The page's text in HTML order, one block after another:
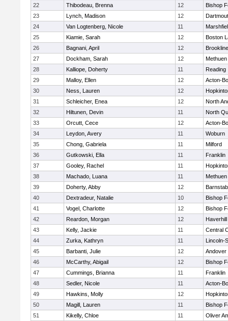
22
Thibodeau, Brenna 12
Bishop
23
Lynch, Madison 12
24
Van Logtenberg, Nicole 11
25
Kiamie, Sarah 12
Boston
26
Bagnani, April 12
Brookline
27
Dockham, Sarah 12
Methuen
28
Kalliope, Doherty 11
Reading
29
Malloy, Ellen 12
Acton-
30
Ness, Lauren 12
31
Schleicher, Enea 12
North
32
Hiltunen, Devin 11
North
33
Orcutt, Cece 12
Acton-
34
Leydon, Avery 11
Woburn
35
Chong, Gabriela 11
Milford
36
Gutkowski, Ella 11
Franklin
37
Gooley, Rachel 11
38
Machado, Luana 11
Methuen
39
Doherty, Abby 12
40
Dextradeur, Natalie 10
Bishop
41
Vogel, Charlotte 12
Bishop
42
Reardon, Morgan 12
Haverhill
43
Kelly, Jackie 11
Central
44
Zurka, Kathryn 11
Lincoln-
45
Barbanti, Julie 12
Andover
46
McCarthy, Abigail 12
Bishop
47
Cummings, Brianna 11
Franklin
48
Sedler, Nicole 11
Acton-
49
Hawkins, Molly 12
50
Magill, Lauren 11
Bishop
51
Kikelly, Chloe 11
Oliver